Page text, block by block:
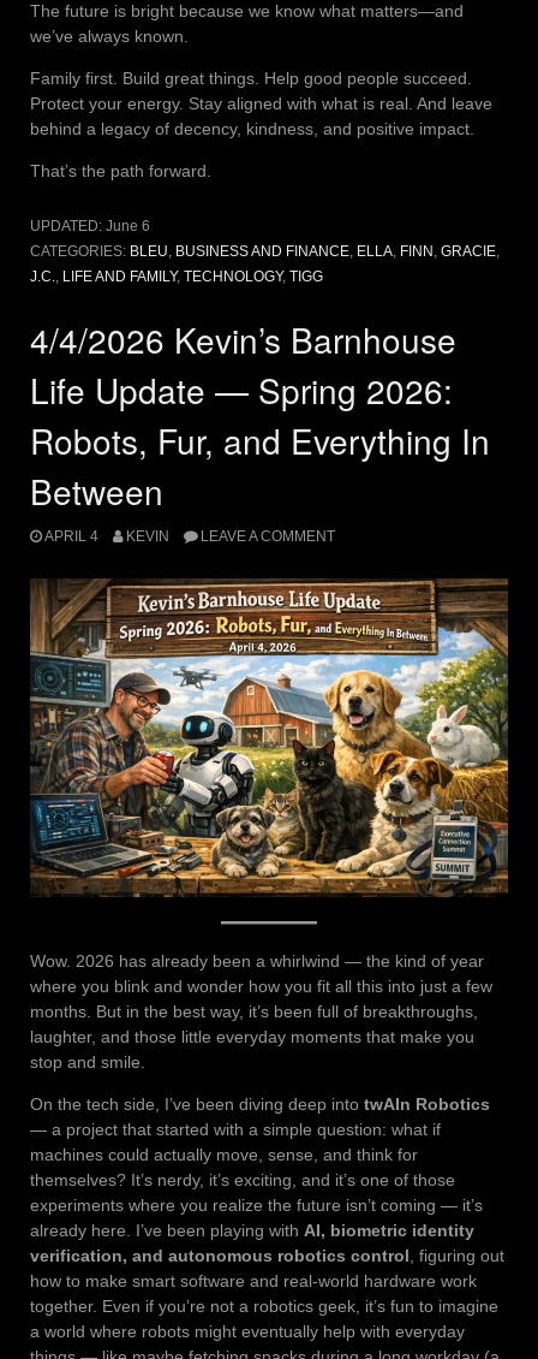
The future is bright because we know what matters—and
we’ve always known.
Family first. Build great things. Help good people succeed.
Protect your energy. Stay aligned with what is real. And leave
behind a legacy of decency, kindness, and positive impact.
That’s the path forward.
UPDATED: June 6
CATEGORIES: BLEU, BUSINESS AND FINANCE, ELLA, FINN , GRACIE,
J.C., LIFE AND FAMILY, TECHNOLOGY, TIGG
4/4/2026 Kevin’s Barnhouse
Life Update — Spring 2026:
Robots, Fur, and Everything In
Between
APRIL 4 KEVIN LEAVE A COMMENT
Wow. 2026 has already been a whirlwind — the kind of year
where you blink and wonder how you fit all this into just a few
months. But in the best way, it’s been full of breakthroughs,
laughter, and those little everyday moments that make you
stop and smile.
On the tech side, I’ve been diving deep into twAIn Robotics
— a project that started with a simple question: what if
machines could actually move, sense, and think for
themselves? It’s nerdy, it’s exciting, and it’s one of those
experiments where you realize the future isn’t coming — it’s
already here. I’ve been playing with AI, biometric identity
verification, and autonomous robotics control , figuring out
how to make smart software and real-world hardware work
together. Even if you’re not a robotics geek, it’s fun to imagine
a world where robots might eventually help with everyday